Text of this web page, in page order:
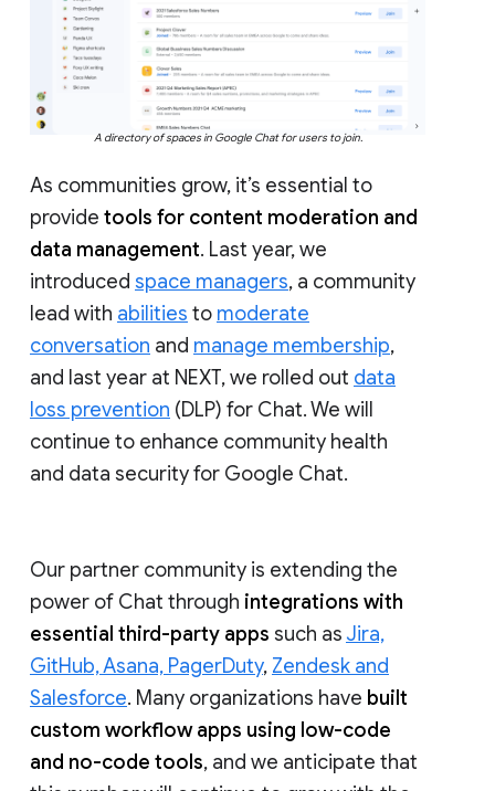
A directory of spaces in Google Chat for users to join.
As communities grow, it’s essential to
provide tools for content moderation and
data management. Last year, we
introduced space managers, a community
lead with abilities to moderate
conversation and manage membership,
and last year at NEXT, we rolled out data
loss prevention (DLP) for Chat. We will
continue to enhance community health
and data security for Google Chat.
Our partner community is extending the
power of Chat through integrations with
essential third-party apps such as Jira,
GitHub, Asana, PagerDuty, Zendesk and
Salesforce. Many organizations have built
custom workflow apps using low-code
and no-code tools, and we anticipate that